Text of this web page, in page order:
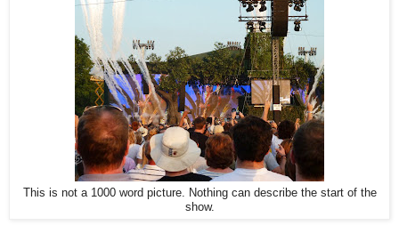
This is not a 1000 word picture. Nothing can describe the start of the
show.